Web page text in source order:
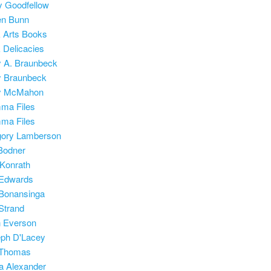
Goodfellow
Bunn
Arts Books
Delicacies
A. Braunbeck
Braunbeck
McMahon
Files
Files
Lamberson
Everson
D'Lacey
Alexander